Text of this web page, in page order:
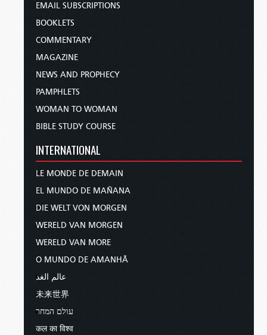
EMAIL SUBSCRIPTIONS
BOOKLETS
COMMENTARY
MAGAZINE
NEWS AND PROPHECY
PAMPHLETS
WOMAN TO WOMAN
BIBLE STUDY COURSE
INTERNATIONAL
LE MONDE DE DEMAIN
EL MUNDO DE MAÑANA
DIE WELT VON MORGEN
WERELD VAN MORGEN
WERELD VAN MORE
O MUNDO DE AMANHÃ
عالم الغد
未来世界
עולם המחר
कल का विश्व